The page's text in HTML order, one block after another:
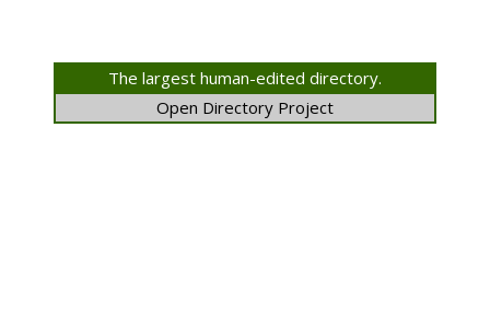
The largest human-edited directory.
Open Directory Project